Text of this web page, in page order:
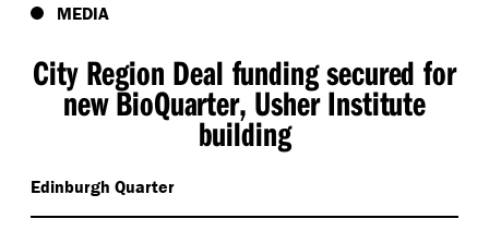
MEDIA
City Region Deal funding secured for
new BioQuarter, Usher Institute
building
Edinburgh Quarter